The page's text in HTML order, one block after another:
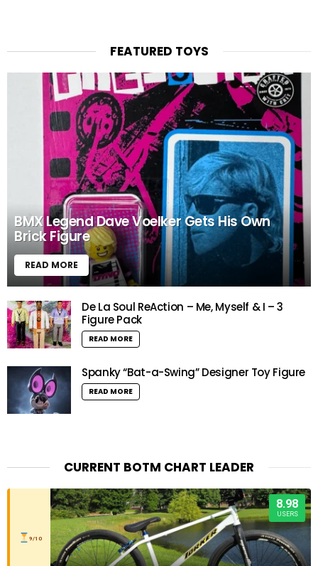
FEATURED TOYS
BMX Legend Dave Voelker Gets His Own
Brick Figure
READ MORE
De La Soul ReAction – Me, Myself & I – 3
Figure Pack
READ MORE
Spanky “Bat-a-Swing” Designer Toy Figure
READ MORE
CURRENT BOTM CHART LEADER
9/10
8.98
USERS